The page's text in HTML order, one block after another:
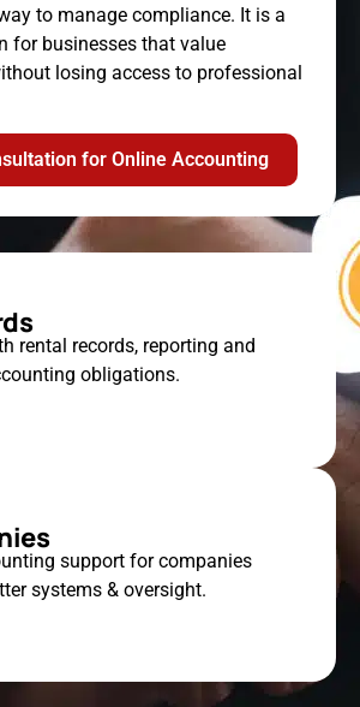
to manage compliance. It is a
for businesses that value
losing access to professional
for Online Accounting
rental records, reporting and
obligations.
support for companies
systems & oversight.